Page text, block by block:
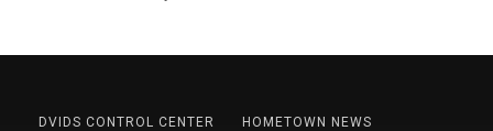
DVIDS CONTROL CENTER
HOMETOWN NEWS